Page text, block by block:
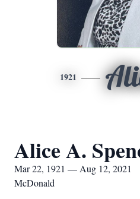
1921
Alice A.
Mar 22, 1921 — Aug 12, 2021
McDonald